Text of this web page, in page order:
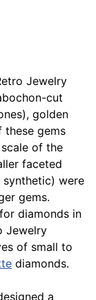
Jewelry
cut
golden
these gems
of the
faceted
synthetic) were
gems.
diamonds in
Jewelry
of small to
diamonds.
a